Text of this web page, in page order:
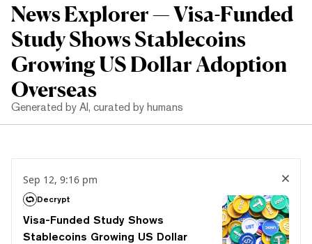
News Explorer — Visa-Funded
Study Shows Stablecoins
Growing US Dollar Adoption
Overseas
Generated by AI, curated by humans
Sep 12, 9:16 pm
Decrypt
Visa-Funded Study Shows
Stablecoins Growing US Dollar